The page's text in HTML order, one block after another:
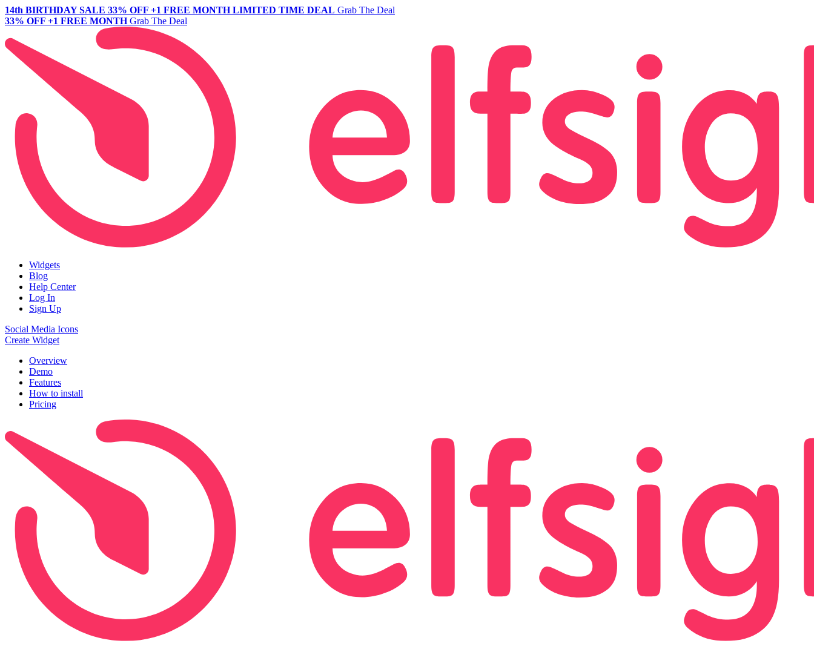
14th BIRTHDAY SALE 33% OFF +1 FREE MONTH LIMITED TIME DEAL Grab The Deal
33% OFF +1 FREE MONTH Grab The Deal
Widgets
Blog
Help Center
Log In
Sign Up
Social Media Icons
Create Widget
Overview
Demo
Features
How to install
Pricing